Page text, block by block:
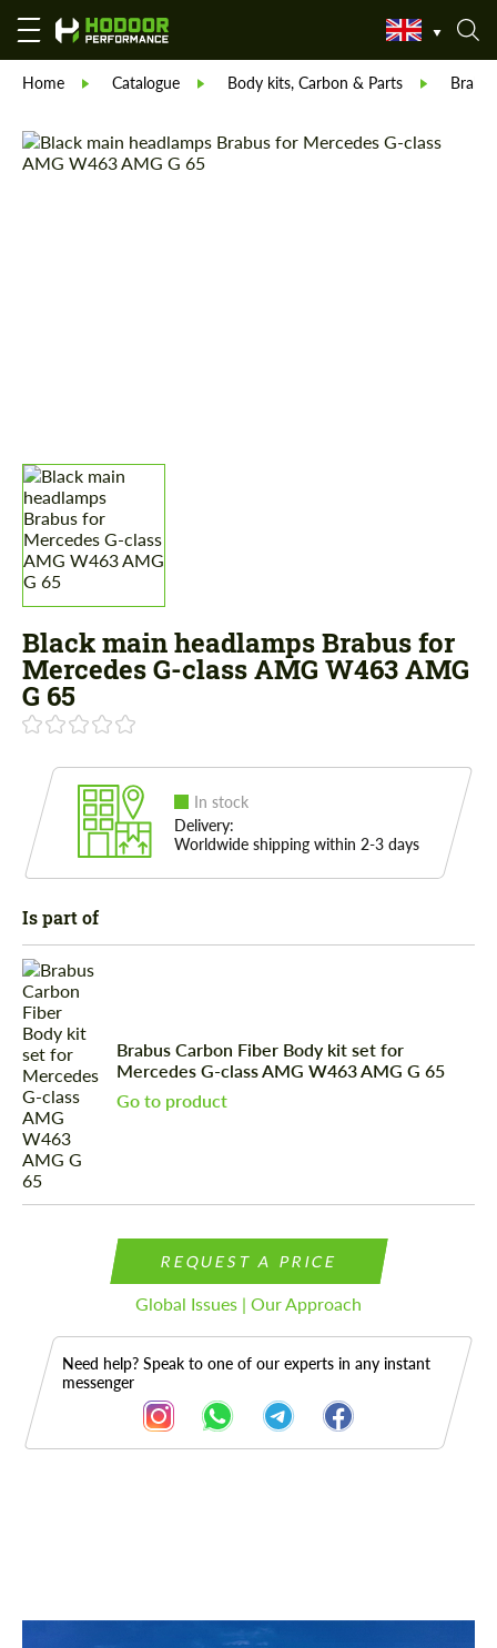
Home Catalogue Body kits, Carbon & Parts Brabus
Black main headlamps Brabus for
Mercedes G-class AMG W463 AMG
G 65
In stock
Delivery:
Worldwide shipping within 2-3 days
Is part of
Brabus Carbon Fiber Body kit set for
Mercedes G-class AMG W463 AMG G 65
Go to product
REQUEST A PRICE
Global Issues | Our Approach
Need help? Speak to one of our experts in any instant
messenger